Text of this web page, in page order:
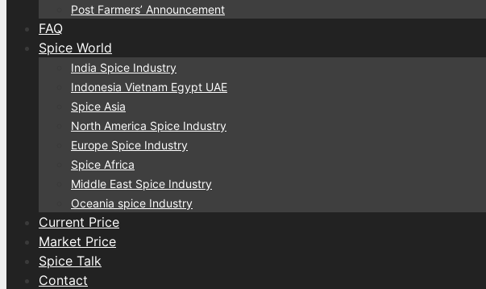
Post Farmers’ Announcement
FAQ
Spice World
India Spice Industry
Indonesia Vietnam Egypt UAE
Spice Asia
North America Spice Industry
Europe Spice Industry
Spice Africa
Middle East Spice Industry
Oceania spice Industry
Current Price
Market Price
Spice Talk
Contact